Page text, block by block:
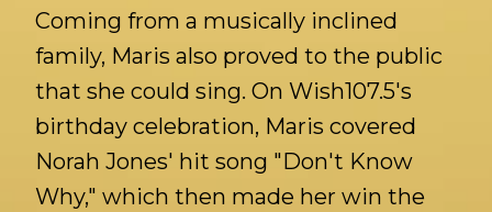
Coming from a musically inclined
family, Maris also proved to the public
that she could sing. On Wish107.5's
birthday celebration, Maris covered
Norah Jones' hit song "Don't Know
Why," which then made her win the